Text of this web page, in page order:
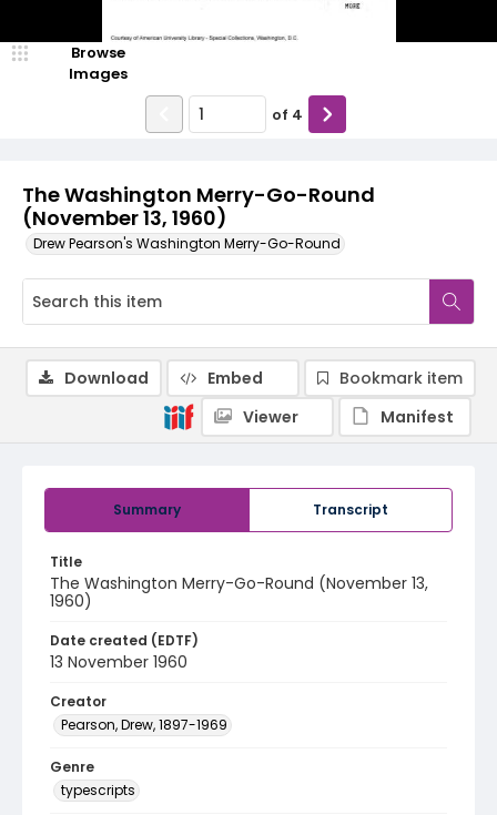
The Washington Merry-Go-Round
(November 13, 1960)
Drew Pearson's Washington Merry-Go-Round
Browse
Images
of 4
Summary Transcript
Title
The Washington Merry-Go-Round (November 13,
1960)
Date created (EDTF)
13 November 1960
Creator
Pearson, Drew, 1897-1969
Genre
typescripts
Download Embed
Bookmark item
Viewer
Manifest